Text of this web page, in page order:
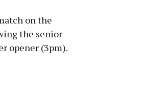
on the
the senior
opener (3pm).